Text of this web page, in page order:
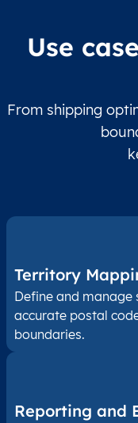
Use
From shipping
Territory
Define and manage
accurate postal
boundaries.
Reporting and